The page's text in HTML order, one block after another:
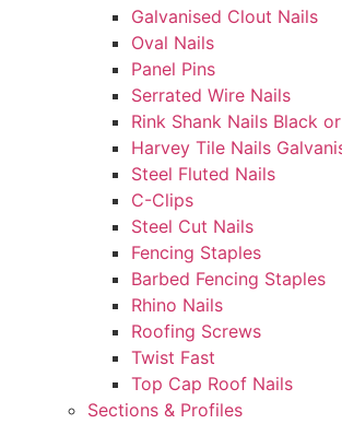
Galvanised Clout Nails
Oval Nails
Panel Pins
Serrated Wire Nails
Rink Shank Nails Black
Harvey Tile Nails
Steel Fluted Nails
C-Clips
Steel Cut Nails
Fencing Staples
Barbed Fencing Staples
Rhino Nails
Roofing Screws
Twist Fast
Top Cap Roof Nails
Sections & Profiles